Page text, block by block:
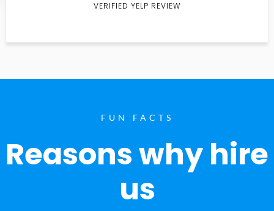
VERIFIED YELP REVIEW
FUN FACTS
Reasons why hire
us